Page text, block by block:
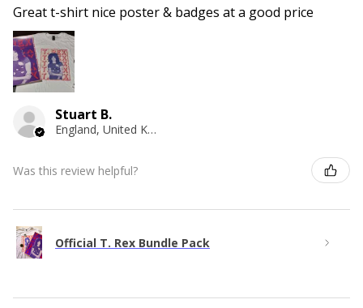
Great t-shirt nice poster & badges at a good price
Stuart B.
England, United Kingdom
Was this review helpful?
Official T. Rex Bundle Pack